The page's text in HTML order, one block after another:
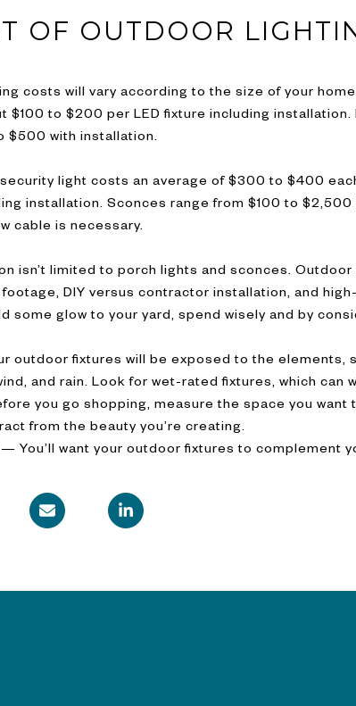
OF OUTDOOR
costs will vary according to the size of your
$100 to $200 per LED fixture including
$500 with installation.
light costs an average of $300 to $400
installation. Sconces range from $100 to
cable is necessary.
isn’t limited to porch lights and sconces.
DIY versus contractor installation, and
some glow to your yard, spend wisely and by
outdoor fixtures will be exposed to the elements,
and rain. Look for wet-rated fixtures, which can
you go shopping, measure the space you want
from the beauty you’re creating.
You’ll want your outdoor fixtures to complement